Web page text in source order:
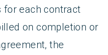
for each contract
on completion or
the